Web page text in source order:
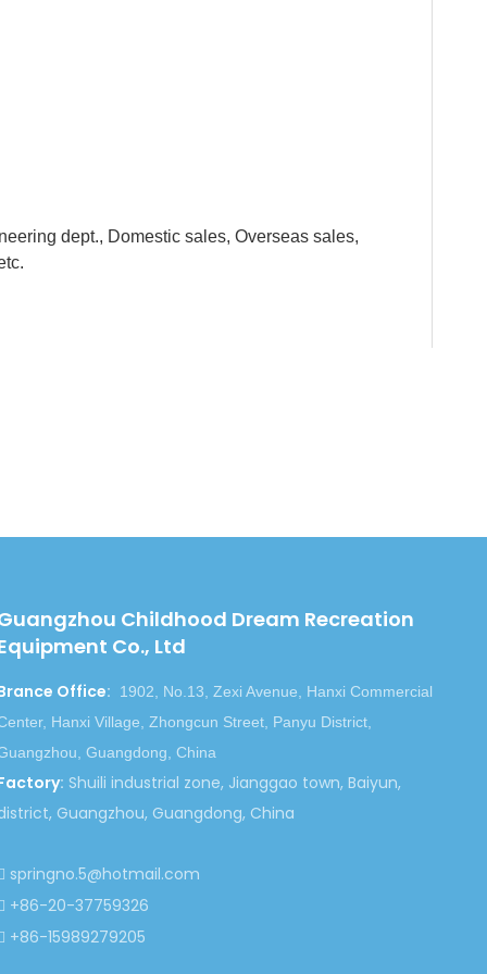
dept., Domestic sales, Overseas sales,
first consideration of one enterprise. We assure
in the harsh climatic conditions. All the parts will
the lowest prices. With the same amount of money,
instructions and much better services.
Childhood Dream Recreation
Co., Ltd
Office:
1902, No.13, Zexi Avenue, Hanxi Commercial
Hanxi Village, Zhongcun Street, Panyu District,
Guangdong, China
: Shuili industrial zone, Jianggao town, Baiyun,
Guangzhou, Guangdong, China
 springno.5@hotmail.com
 +86-20-37759326
 +86-15989279205